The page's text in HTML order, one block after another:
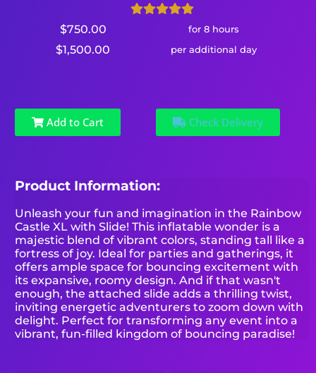
$750.00 for 8 hours
$1,500.00 per additional day
Add to Cart Check Delivery
Product Information:
Unleash your fun and imagination in the Rainbow
Castle XL with Slide! This inflatable wonder is a
majestic blend of vibrant colors, standing tall like a
fortress of joy. Ideal for parties and gatherings, it
offers ample space for bouncing excitement with
its expansive, roomy design. And if that wasn't
enough, the attached slide adds a thrilling twist,
inviting energetic adventurers to zoom down with
delight. Perfect for transforming any event into a
vibrant, fun-filled kingdom of bouncing paradise!